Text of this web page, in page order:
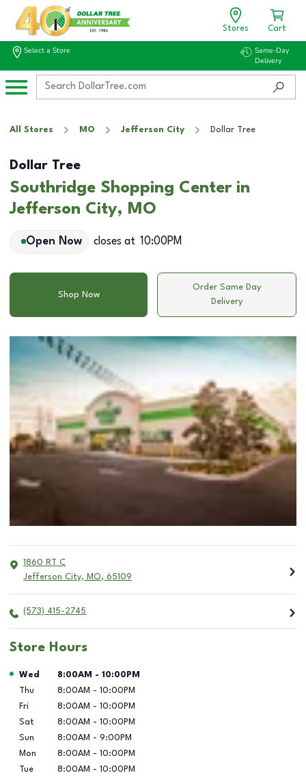
Stores Cart
Select a Store
Same-Day
Delivery
All Stores MO Jefferson City Dollar Tree
Dollar Tree
Southridge Shopping Center in
Jefferson City, MO
Open Now closes at 10:00PM
Shop Now
Order Same Day
Delivery
1860 RT C
Jefferson City, MO, 65109
(573) 415-2745
Store Hours
Day of the Week Hours
Wed 8:00AM - 10:00PM
Thu
8:00AM - 10:00PM
Fri
8:00AM - 10:00PM
Sat
8:00AM - 10:00PM
Sun
8:00AM - 9:00PM
Mon
8:00AM - 10:00PM
Tue
8:00AM - 10:00PM